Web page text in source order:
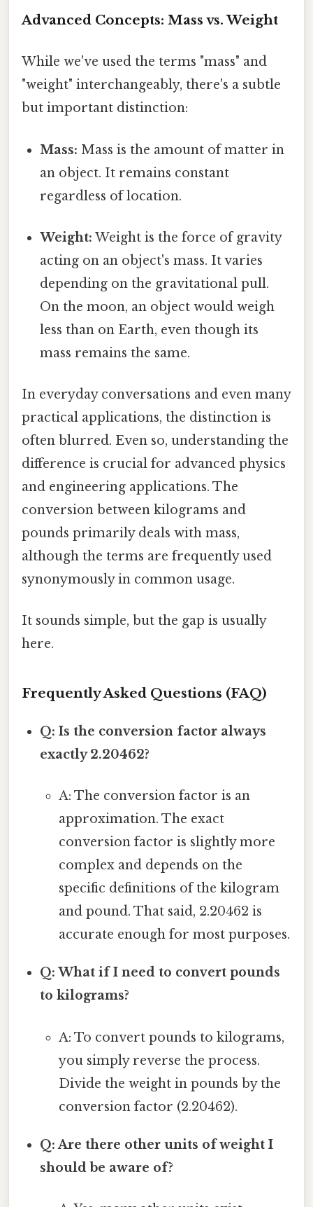
Advanced Concepts: Mass vs. Weight
While we've used the terms "mass" and
"weight" interchangeably, there's a subtle
but important distinction:
Mass: Mass is the amount of matter in
an object. It remains constant
regardless of location.
Weight: Weight is the force of gravity
acting on an object's mass. It varies
depending on the gravitational pull.
On the moon, an object would weigh
less than on Earth, even though its
mass remains the same.
In everyday conversations and even many
practical applications, the distinction is
often blurred. Even so, understanding the
difference is crucial for advanced physics
and engineering applications. The
conversion between kilograms and
pounds primarily deals with mass,
although the terms are frequently used
synonymously in common usage.
It sounds simple, but the gap is usually
here.
Frequently Asked Questions (FAQ)
Q: Is the conversion factor always
exactly 2.20462?
A: The conversion factor is an
approximation. The exact
conversion factor is slightly more
complex and depends on the
specific definitions of the kilogram
and pound. That said, 2.20462 is
accurate enough for most purposes.
Q: What if I need to convert pounds
to kilograms?
A: To convert pounds to kilograms,
you simply reverse the process.
Divide the weight in pounds by the
conversion factor (2.20462).
Q: Are there other units of weight I
should be aware of?